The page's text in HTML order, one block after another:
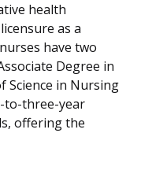
health
as a
have two
Degree in
Science in Nursing
to-three-year
offering the